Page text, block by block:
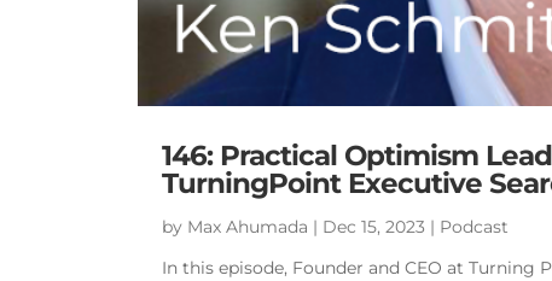
146: Practical Optimism
TurningPoint Executive
by Max Ahumada | Dec 15, 2023 | Podcast
In this episode, Founder and CEO at Turning